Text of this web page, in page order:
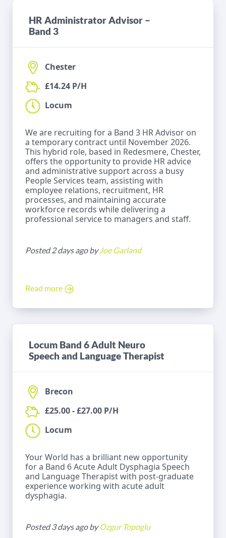
HR Administrator Advisor –
Band 3
Chester
£14.24 P/H
Locum
We are recruiting for a Band 3 HR Advisor on
a temporary contract until November 2026.
This hybrid role, based in Redesmere, Chester,
offers the opportunity to provide HR advice
and administrative support across a busy
People Services team, assisting with
employee relations, recruitment, HR
processes, and maintaining accurate
workforce records while delivering a
professional service to managers and staff.
Posted 2 days ago byJoe Garland
Read more
Locum Band 6 Adult Neuro
Speech and Language Therapist
Brecon
£25.00 - £27.00 P/H
Locum
Your World has a brilliant new opportunity
for a Band 6 Acute Adult Dysphagia Speech
and Language Therapist with post-graduate
experience working with acute adult
dysphagia.
Posted 3 days ago byOzgur Topoglu